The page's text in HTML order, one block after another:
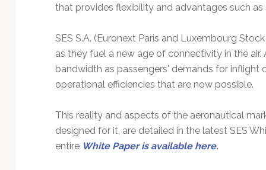
that provides flexibility and advantages such as
SES S.A. (Euronext Paris and Luxembourg
as they fuel a new age of connectivity in the
bandwidth as passengers' demands for inflight
operational efficiencies that are now possible.
This reality and aspects of the aeronautical
designed for it, are detailed in the latest SES
entire White Paper is available here.